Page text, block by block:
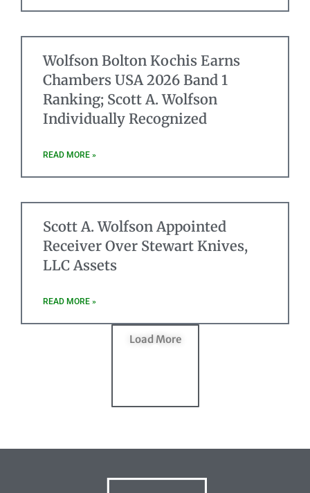
Wolfson Bolton Kochis Earns
Chambers USA 2026 Band 1
Ranking; Scott A. Wolfson
Individually Recognized
READ MORE »
Scott A. Wolfson Appointed
Receiver Over Stewart Knives,
LLC Assets
READ MORE »
Load More